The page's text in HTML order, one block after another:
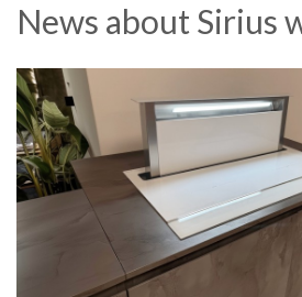
News about Sirius